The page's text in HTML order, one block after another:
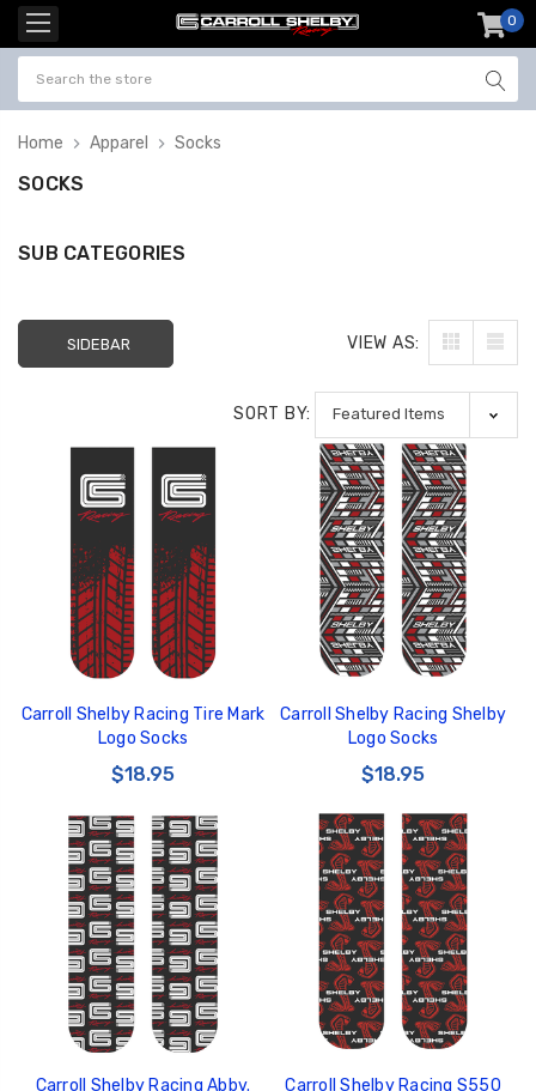
0
Home Apparel Socks
GT350 Customized
Chassis number plate
for crank stand display
Be Like Biff T-Shirt
$25.00
Carbon-Fiber Compsite
ABS Letters
$25.00
Black Tru-Billet
Power Outlet
$34.99
SOCKS
SUB CATEGORIES
SIDEBAR VIEW AS:
SORT BY:
Carroll Shelby Racing Tire Mark
Logo Socks
$18.95
Carroll Shelby Racing Shelby
Logo Socks
$18.95
Carroll Shelby Racing Abbv.
Carroll Shelby Racing S550